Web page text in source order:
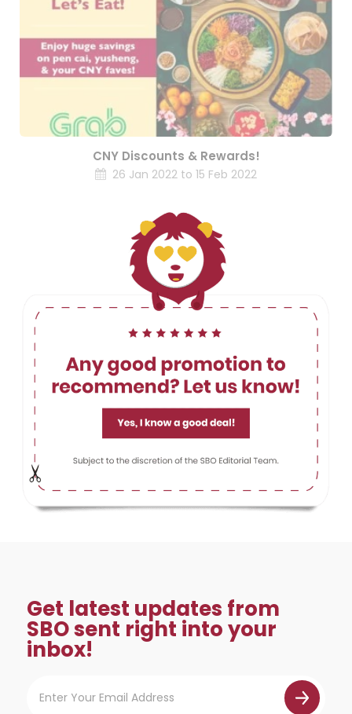
CNY Discounts & Rewards!
26 Jan 2022 to 15 Feb 2022
Get latest updates from
SBO sent right into your
inbox!